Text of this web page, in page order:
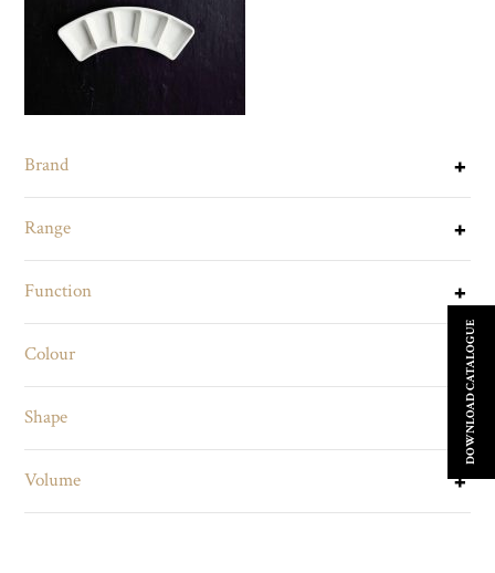
Brand
Range
Function
Colour
Shape
Volume
DOWNLOAD CATALOGUE